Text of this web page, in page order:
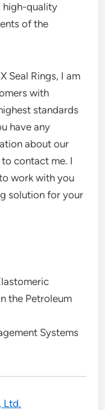
high-quality
of the
Seal Rings, I am
with
standards
have any
about our
contact me. I
work with you
solution for your
the Petroleum
Systems
Ltd.